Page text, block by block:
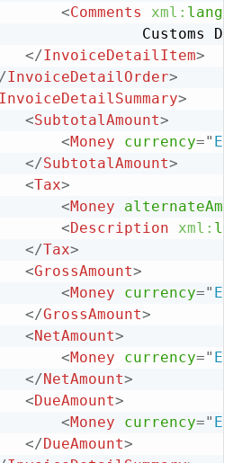
<Comments xml: lang
</InvoiceDetailItem>
InvoiceDetailOrder>
InvoiceDetailSummary>
<SubtotalAmount>
<Money currency=" EUR
</SubtotalAmount>
<Tax>
<Money
<Description xml:
</Tax>
<GrossAmount>
<Money currency=" EUR
</GrossAmount>
<NetAmount>
<Money currency=" EUR
</NetAmount>
<DueAmount>
<Money currency=" EUR
</DueAmount>